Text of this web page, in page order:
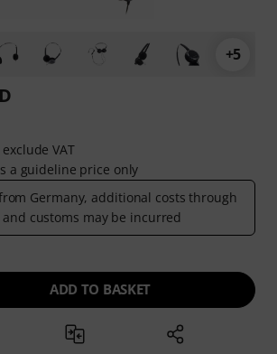
+5
VAT
a guideline price only
Germany, additional costs through
and customs may be incurred
ADD TO BASKET